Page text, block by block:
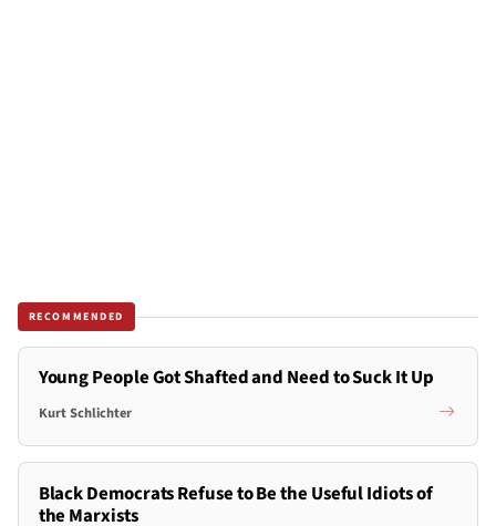
RECOMMENDED
Young People Got Shafted and Need to Suck It Up
Kurt Schlichter
Black Democrats Refuse to Be the Useful Idiots of
the Marxists